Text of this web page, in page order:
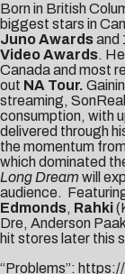
Born in British
biggest stars in
Juno Awardsand
Video Awards.
Canada and most
out NA Tour.
streaming,
consumption, with
delivered through
the momentum
which dominated
Long Dream will
audience.
Edmonds, Rahki
Dre, Anderson
hit stores later this
“Problems”: